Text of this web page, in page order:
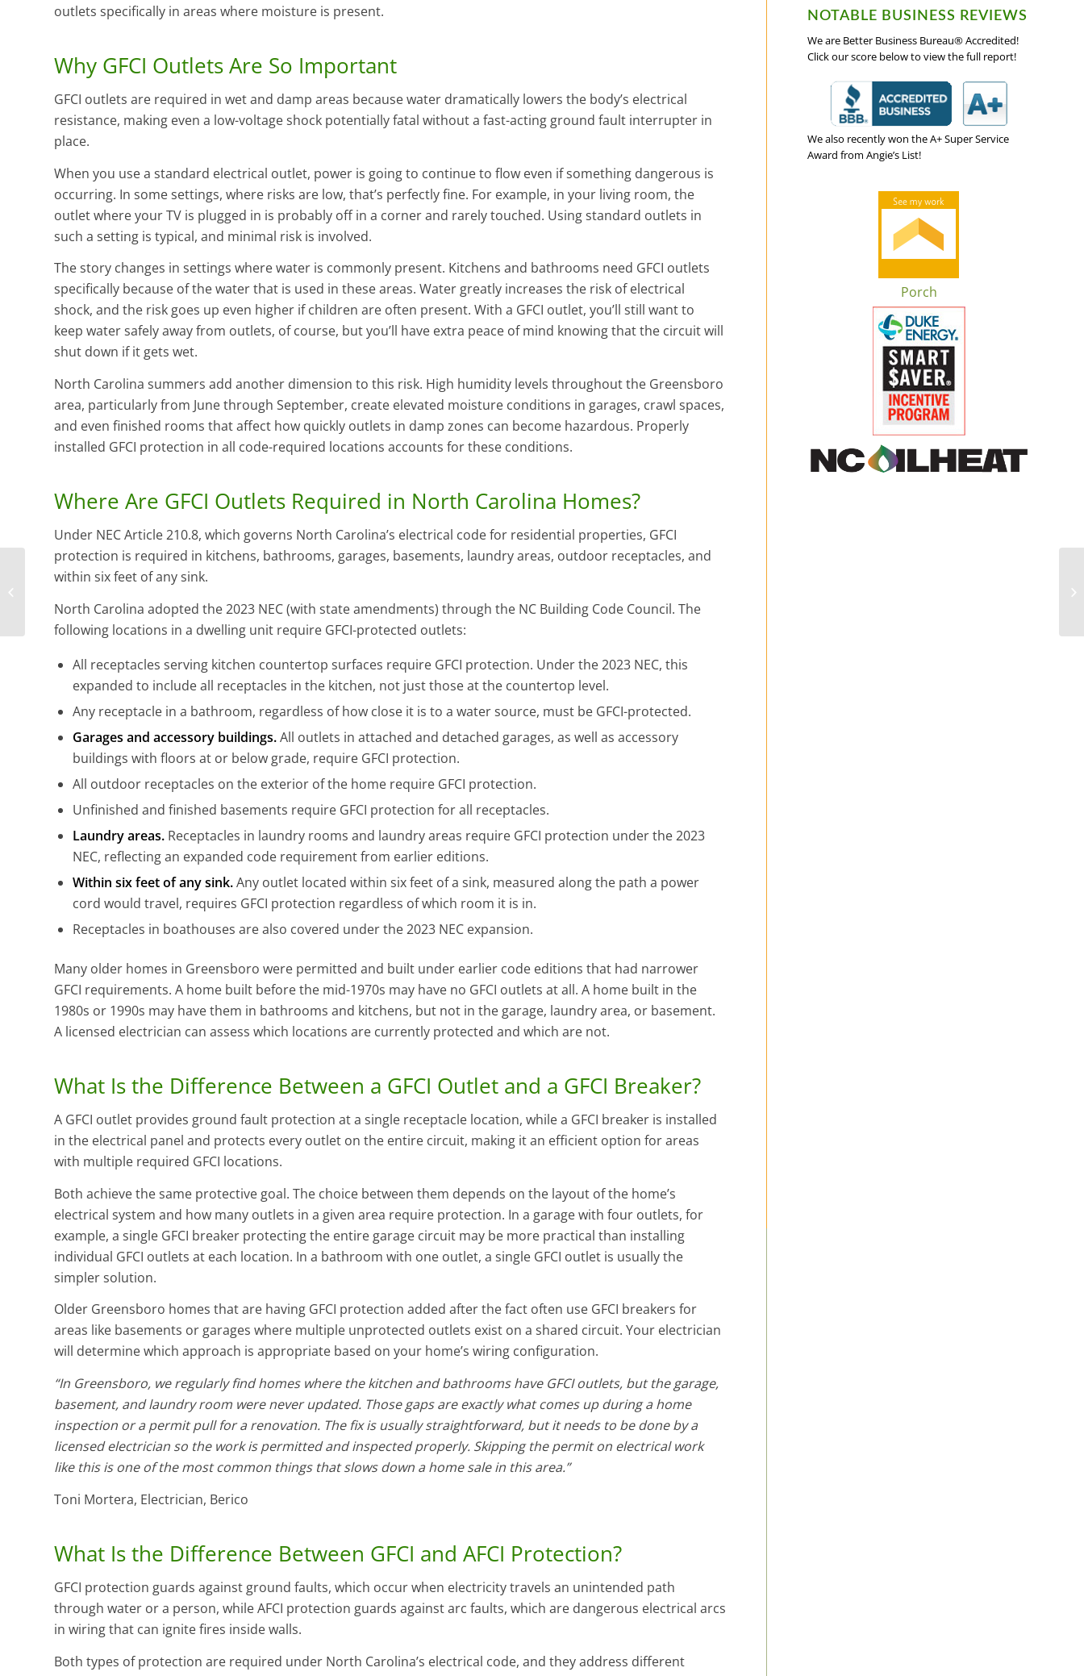
outlets specifically in areas where moisture is present.
Why GFCI Outlets Are So Important
GFCI outlets are required in wet and damp areas because water dramatically lowers the body’s electrical
resistance, making even a low-voltage shock potentially fatal without a fast-acting ground fault interrupter in
place.
When you use a standard electrical outlet, power is going to continue to flow even if something dangerous is
occurring. In some settings, where risks are low, that’s perfectly fine. For example, in your living room, the
outlet where your TV is plugged in is probably off in a corner and rarely touched. Using standard outlets in
such a setting is typical, and minimal risk is involved.
The story changes in settings where water is commonly present. Kitchens and bathrooms need GFCI outlets
specifically because of the water that is used in these areas. Water greatly increases the risk of electrical
shock, and the risk goes up even higher if children are often present. With a GFCI outlet, you’ll still want to
keep water safely away from outlets, of course, but you’ll have extra peace of mind knowing that the circuit will
shut down if it gets wet.
North Carolina summers add another dimension to this risk. High humidity levels throughout the Greensboro
area, particularly from June through September, create elevated moisture conditions in garages, crawl spaces,
and even finished rooms that affect how quickly outlets in damp zones can become hazardous. Properly
installed GFCI protection in all code-required locations accounts for these conditions.
Where Are GFCI Outlets Required in North Carolina Homes?
Under NEC Article 210.8, which governs North Carolina’s electrical code for residential properties, GFCI
protection is required in kitchens, bathrooms, garages, basements, laundry areas, outdoor receptacles, and
within six feet of any sink.
North Carolina adopted the 2023 NEC (with state amendments) through the NC Building Code Council. The
following locations in a dwelling unit require GFCI-protected outlets:
All receptacles serving kitchen countertop surfaces require GFCI protection. Under the 2023 NEC, this
expanded to include all receptacles in the kitchen, not just those at the countertop level.
Any receptacle in a bathroom, regardless of how close it is to a water source, must be GFCI-protected.
Garages and accessory buildings.All outlets in attached and detached garages, as well as accessory
buildings with floors at or below grade, require GFCI protection.
All outdoor receptacles on the exterior of the home require GFCI protection.
Unfinished and finished basements require GFCI protection for all receptacles.
Laundry areas. Receptacles in laundry rooms and laundry areas require GFCI protection under the 2023
NEC, reflecting an expanded code requirement from earlier editions.
Within six feet of any sink.Any outlet located within six feet of a sink, measured along the path a power
cord would travel, requires GFCI protection regardless of which room it is in.
Receptacles in boathouses are also covered under the 2023 NEC expansion.
Many older homes in Greensboro were permitted and built under earlier code editions that had narrower
GFCI requirements. A home built before the mid-1970s may have no GFCI outlets at all. A home built in the
1980s or 1990s may have them in bathrooms and kitchens, but not in the garage, laundry area, or basement.
A licensed electrician can assess which locations are currently protected and which are not.
What Is the Difference Between a GFCI Outlet and a GFCI Breaker?
A GFCI outlet provides ground fault protection at a single receptacle location, while a GFCI breaker is installed
in the electrical panel and protects every outlet on the entire circuit, making it an efficient option for areas
with multiple required GFCI locations.
Both achieve the same protective goal. The choice between them depends on the layout of the home’s
electrical system and how many outlets in a given area require protection. In a garage with four outlets, for
example, a single GFCI breaker protecting the entire garage circuit may be more practical than installing
individual GFCI outlets at each location. In a bathroom with one outlet, a single GFCI outlet is usually the
simpler solution.
Older Greensboro homes that are having GFCI protection added after the fact often use GFCI breakers for
areas like basements or garages where multiple unprotected outlets exist on a shared circuit. Your electrician
will determine which approach is appropriate based on your home’s wiring configuration.
“In Greensboro, we regularly find homes where the kitchen and bathrooms have GFCI outlets, but the garage,
basement, and laundry room were never updated. Those gaps are exactly what comes up during a home
inspection or a permit pull for a renovation. The fix is usually straightforward, but it needs to be done by a
licensed electrician so the work is permitted and inspected properly. Skipping the permit on electrical work
like this is one of the most common things that slows down a home sale in this area.”
Toni Mortera, Electrician, Berico
What Is the Difference Between GFCI and AFCI Protection?
GFCI protection guards against ground faults, which occur when electricity travels an unintended path
through water or a person, while AFCI protection guards against arc faults, which are dangerous electrical arcs
in wiring that can ignite fires inside walls.
Both types of protection are required under North Carolina’s electrical code, and they address different
NOTABLE BUSINESS REVIEWS
We are Better Business Bureau® Accredited!
Click our score below to view the full report!
We also recently won the A+ Super Service
Award from Angie’s List!
Porch
Is It Time to Replace
My Water Heater?